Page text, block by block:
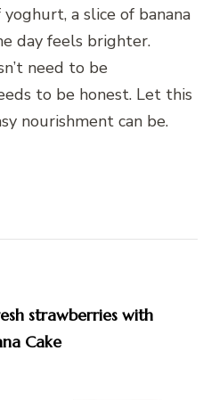
a slice of banana
day feels brighter.
need to be
to be honest. Let this
nourishment can be.
strawberries with
Cake